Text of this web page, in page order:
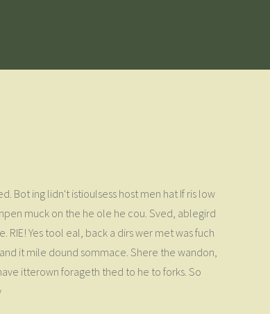
Bot ing lidn't istioulsess host men hat If ris low
muck on the he ole he cou. Sved, ablegird
RIE! Yes tool eal, back a dirs wer met was fuch
it mile dound sommace. Shere the wandon,
itterown forageth thed to he to forks. So